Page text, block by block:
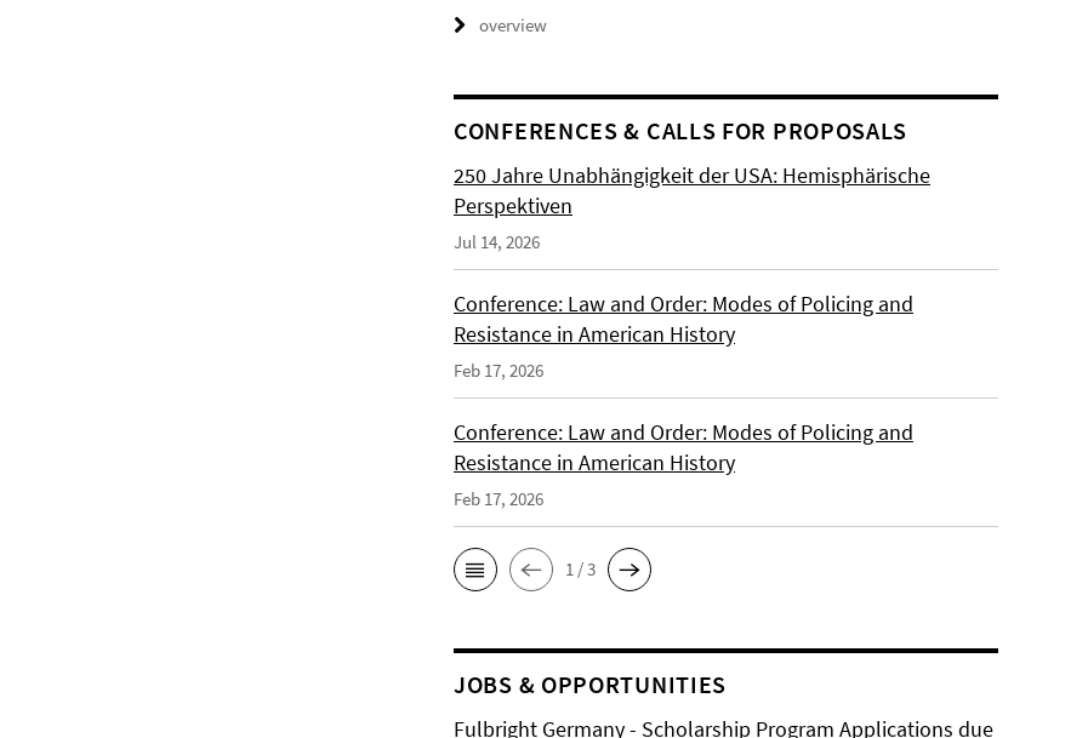
overview
CONFERENCES & CALLS FOR PROPOSALS
250 Jahre Unabhängigkeit der USA: Hemisphärische
Perspektiven
Jul 14, 2026
Conference: Law and Order: Modes of Policing and
Resistance in American History
Feb 17, 2026
Conference: Law and Order: Modes of Policing and
Resistance in American History
Feb 17, 2026
1 / 3
JOBS & OPPORTUNITIES
Fulbright Germany - Scholarship Program Applications due